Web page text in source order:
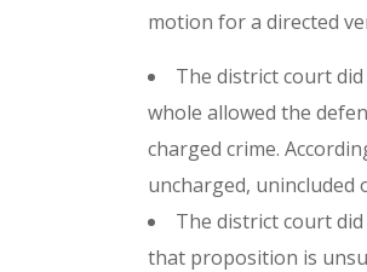
motion for a directed
The district court
whole allowed the
charged crime.
uncharged,
The district court
that proposition is